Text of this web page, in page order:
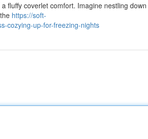
fluffy coverlet comfort. Imagine nestling
https://soft-
cozying-up-for-freezing-nights